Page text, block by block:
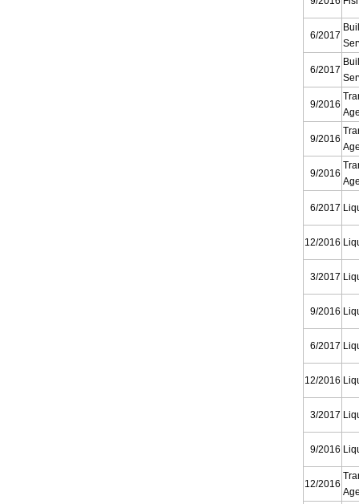
6/2017
6/2017
9/2016
9/2016
9/2016
6/2017
12/2016
3/2017
9/2016
6/2017
12/2016
3/2017
9/2016
12/2016